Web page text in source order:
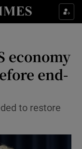
sections
sub sections
sub sections
economy
end-
to restore